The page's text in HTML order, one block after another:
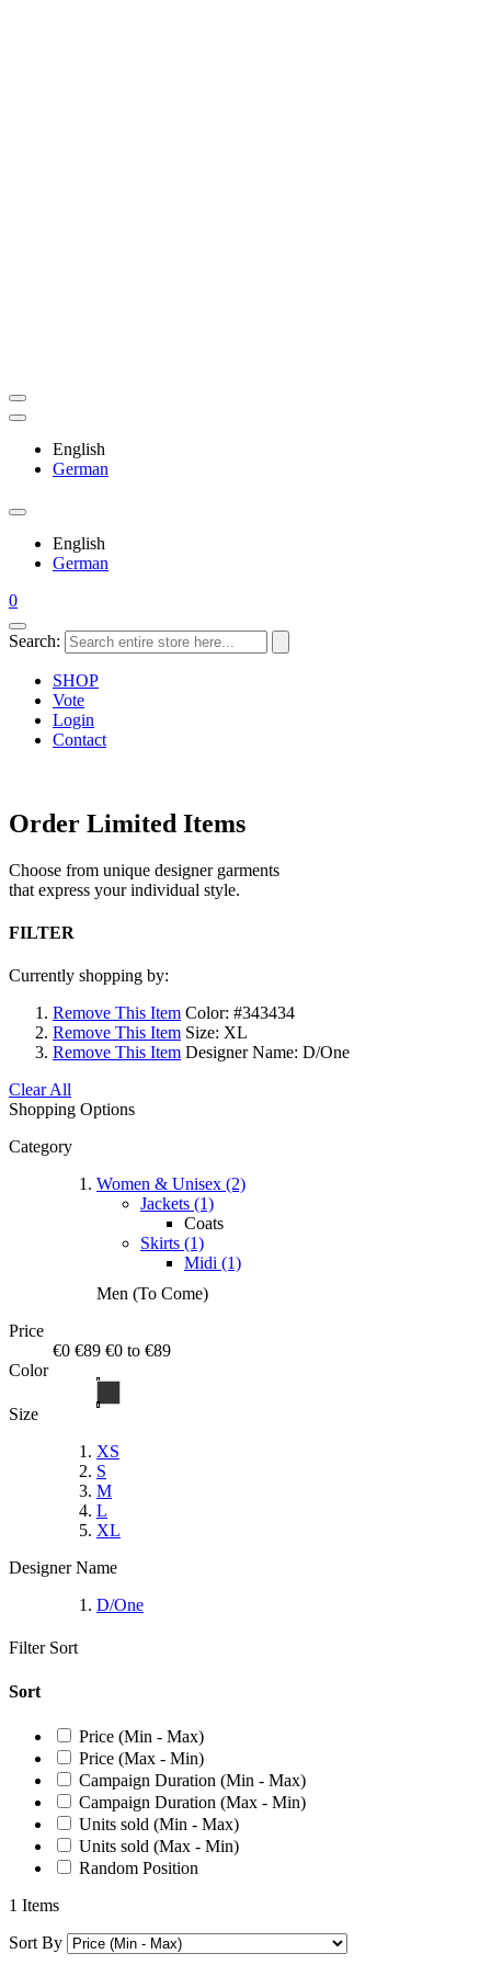
English
German
English
German
0
Search:
SHOP
Vote
Login
Contact
Order Limited Items
Choose from unique designer garments
that express your individual style.
FILTER
Currently shopping by:
Remove This Item Color: #343434
Remove This Item Size: XL
Remove This Item Designer Name: D/One
Clear All
Shopping Options
Category
Women & Unisex (2)
Jackets (1)
Coats
Skirts (1)
Midi (1)
Men (To Come)
Price
€0 €89 €0 to €89
Color
Size
XS
S
M
L
XL
Designer Name
D/One
Filter Sort
Sort
Price (Min - Max)
Price (Max - Min)
Campaign Duration (Min - Max)
Campaign Duration (Max - Min)
Units sold (Min - Max)
Units sold (Max - Min)
Random Position
1 Items
Sort By